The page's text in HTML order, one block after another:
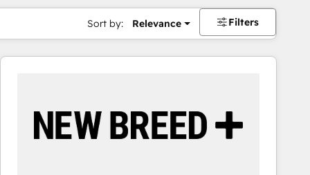
Sort by: Relevance Filters